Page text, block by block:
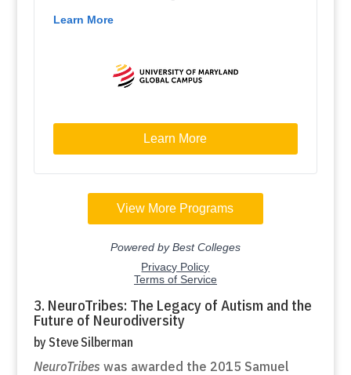
3. NeuroTribes: The Legacy of Autism and the
Future of Neurodiversity
by Steve Silberman
NeuroTribes was awarded the 2015 Samuel